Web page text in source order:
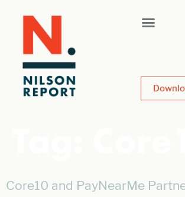
Core10 and PayNearMe